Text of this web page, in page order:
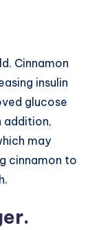
Cinnamon
insulin
glucose
addition,
may
cinnamon to